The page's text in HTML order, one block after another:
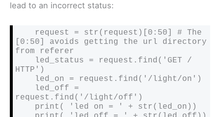
lead to an incorrect status:
[0:50] avoids getting the url directory
from referer
HTTP')
request.find('/light/off')